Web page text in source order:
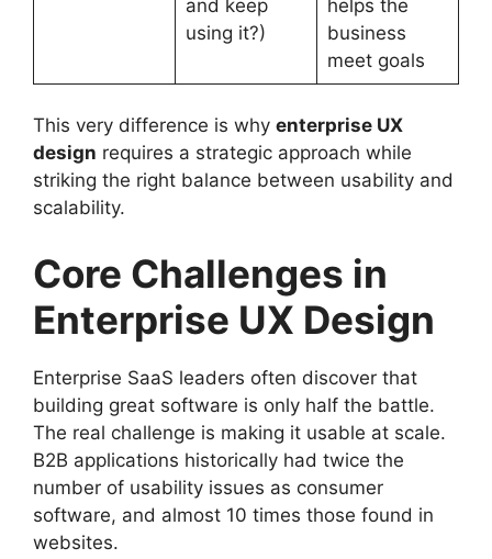
and keep
using it?)
helps the
business
meet goals
This very difference is why enterprise UX
design requires a strategic approach while
striking the right balance between usability and
scalability.
Core Challenges in
Enterprise UX Design
Enterprise SaaS leaders often discover that
building great software is only half the battle.
The real challenge is making it usable at scale.
B2B applications historically had twice the
number of usability issues as consumer
software, and almost 10 times those found in
websites.